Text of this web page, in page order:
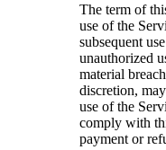
The term of
use of the
subsequent
unauthorized
material
discretion,
use of the
comply with
payment or